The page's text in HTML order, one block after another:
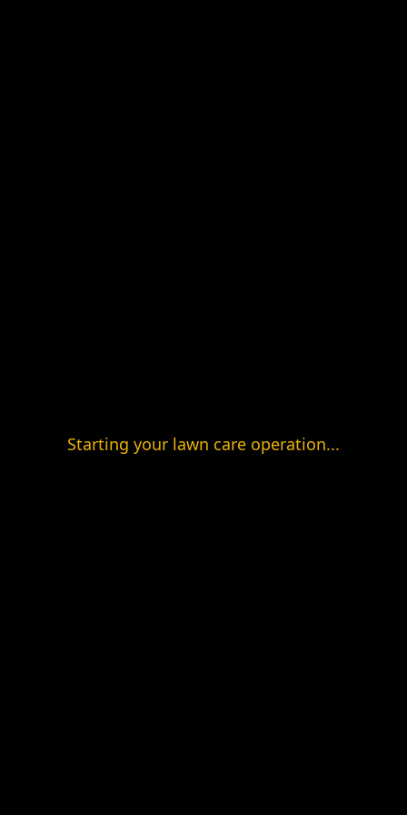
Starting your lawn care operation...